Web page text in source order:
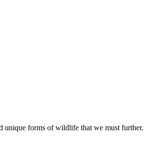
unique forms of wildlife that we must further.